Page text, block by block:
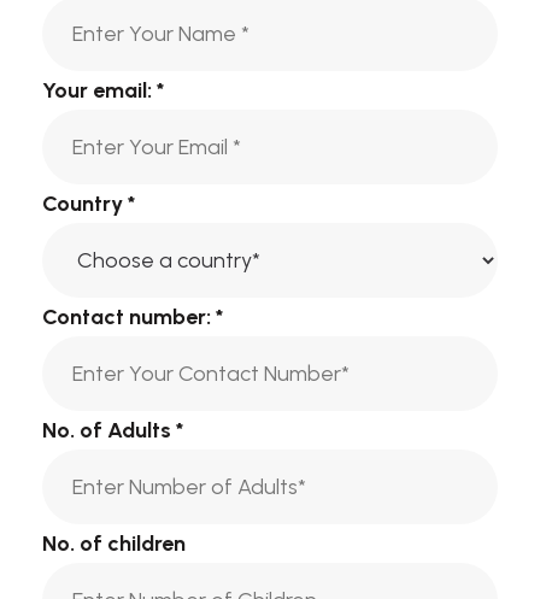
Your email: *
Country*
Contact number: *
No. of Adults *
No. of children